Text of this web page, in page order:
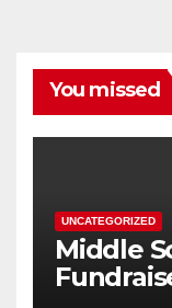
You missed
UNCATEGORIZED
Middle